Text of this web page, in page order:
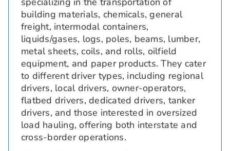
building materials, chemicals, general
freight, intermodal containers,
liquids/gases, logs, poles, beams, lumber,
metal sheets, coils, and rolls, oilfield
equipment, and paper products. They cater
to different driver types, including regional
drivers, local drivers, owner-operators,
flatbed drivers, dedicated drivers, tanker
drivers, and those interested in oversized
load hauling, offering both interstate and
cross-border operations.